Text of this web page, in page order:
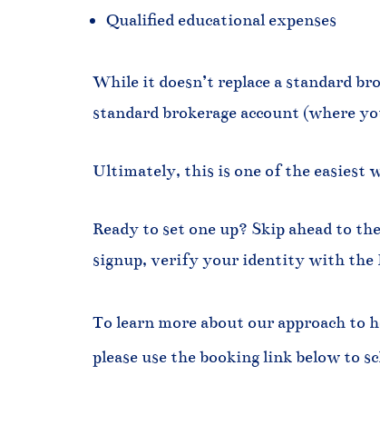
Qualified educational expenses
While it doesn’t replace a standard
standard brokerage account (where
Ultimately, this is one of the easiest
Ready to set one up? Skip ahead to
signup, verify your identity with the
To learn more about our approach
please use the booking link below to